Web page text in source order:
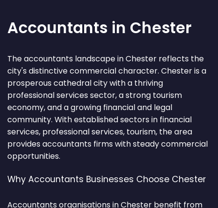
Accountants in Chester
The accountants landscape in Chester reflects the
city's distinctive commercial character. Chester is a
prosperous cathedral city with a thriving
professional services sector, a strong tourism
economy, and a growing financial and legal
community. With established sectors in financial
services, professional services, tourism, the area
provides accountants firms with steady commercial
opportunities.
Why Accountants Businesses Choose Chester
Accountants organisations in Chester benefit from